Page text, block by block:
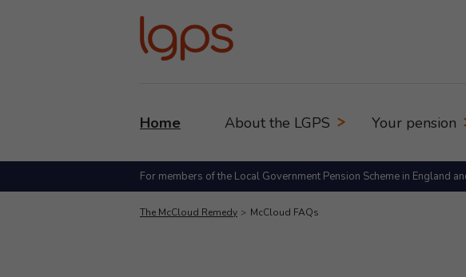
Home About the LGPS Your pension
For members of the Local Government Pension Scheme in England
The McCloud Remedy McCloud FAQs